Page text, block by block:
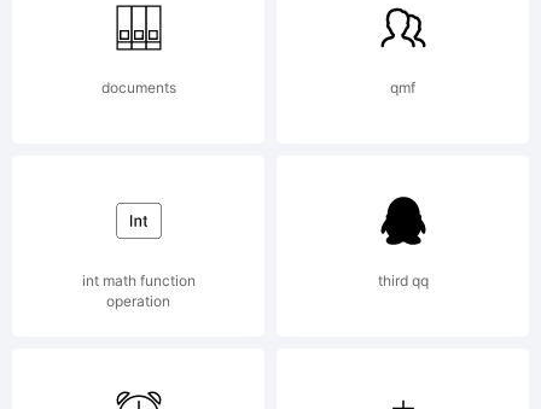
All Rights
Reserved.
documents qmf
int math function
operation
third qq